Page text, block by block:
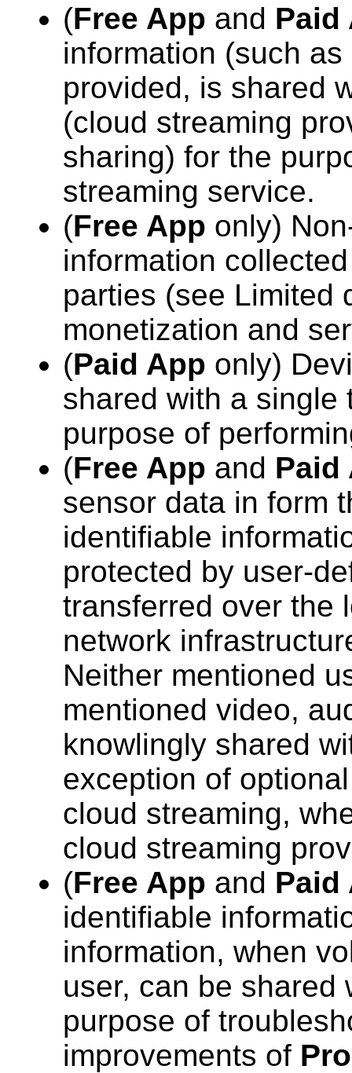
(Free App and Paid
information (such
provided, is shared
(cloud streaming
sharing) for the
streaming service.
(Free App only)
information
parties (see Limited
monetization and
(Paid App only)
shared with a single
purpose of
(Free App and Paid
sensor data in form
identifiable
protected by user-
transferred over the
network
Neither mentioned
mentioned video,
knowlingly shared
exception of
cloud streaming,
cloud streaming
(Free App and Paid
identifiable
information, when
user, can be shared
purpose of
improvements of